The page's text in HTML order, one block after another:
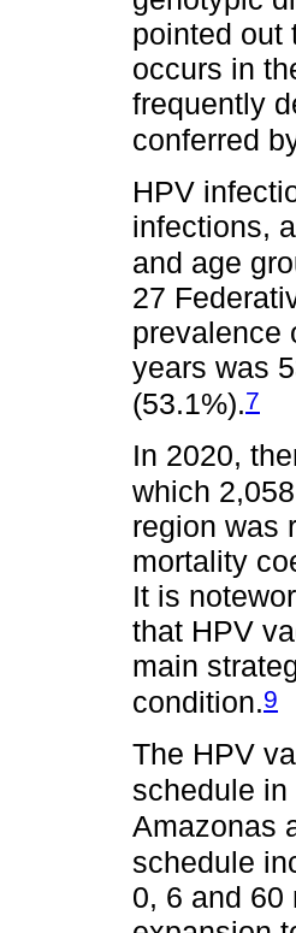
pointed out
occurs in
frequently
conferred
HPV
infections,
and age
27
prevalence
years was
(53.1%).7
In 2020,
which
region was
mortality
It is
that HPV
main
condition.9
The HPV
schedule in
Amazonas
schedule
0, 6 and 60